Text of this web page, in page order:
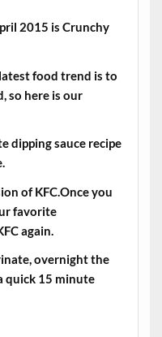
2015 is Crunchy
food trend is to
so here is our
dipping sauce recipe
of KFC.Once you
favorite
again.
overnight the
quick 15 minute